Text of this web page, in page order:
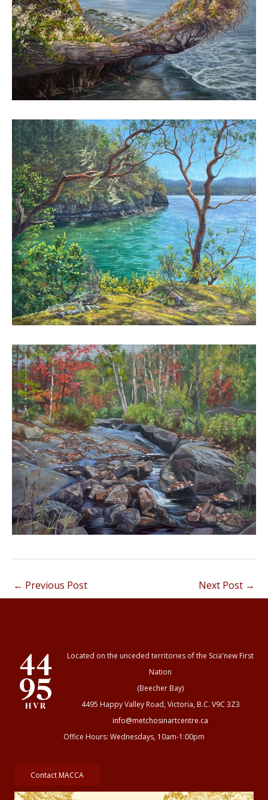
← Previous Post Next Post →
Located on the unceded territories of the Scia'new First
Nation
(Beecher Bay)
4495 Happy Valley Road, Victoria, B.C. V9C 3Z3
info@metchosinartcentre.ca
Office Hours: Wednesdays, 10am-1:00pm
Contact MACCA